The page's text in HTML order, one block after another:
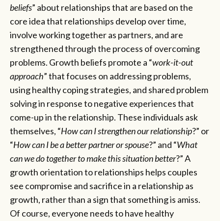
beliefs” about relationships that are based on the
core idea that relationships develop over time,
involve working together as partners, and are
strengthened through the process of overcoming
problems. Growth beliefs promote a “work-it-out
approach” that focuses on addressing problems,
using healthy coping strategies, and shared problem
solving in response to negative experiences that
come-up in the relationship. These individuals ask
themselves, “How can I strengthen our relationship?” or
“How can I be a better partner or spouse?” and “What
can we do together to make this situation better?” A
growth orientation to relationships helps couples
see compromise and sacrifice in a relationship as
growth, rather than a sign that something is amiss.
Of course, everyone needs to have healthy